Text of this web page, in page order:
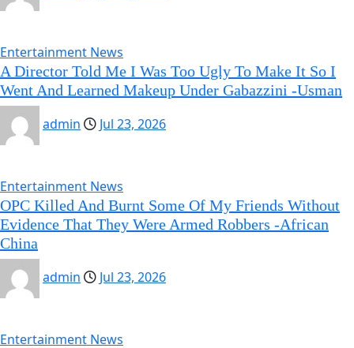
Entertainment News
A Director Told Me I Was Too Ugly To Make It So I
Went And Learned Makeup Under Gabazzini -Usman
admin
Jul 23, 2026
Entertainment News
OPC Killed And Burnt Some Of My Friends Without
Evidence That They Were Armed Robbers -African
China
admin
Jul 23, 2026
Entertainment News